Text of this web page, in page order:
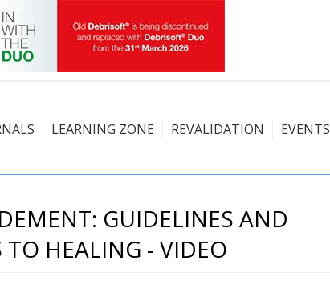
LEARNING ZONE REVALIDATION EVENTS
GUIDELINES AND
TO HEALING - VIDEO